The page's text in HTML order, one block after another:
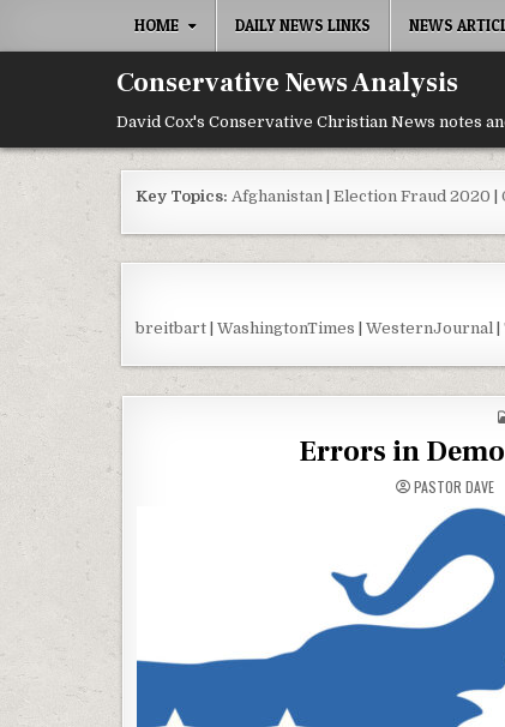
HOME DAILY NEWS LINKS NEWS
Conservative News Analysis
David Cox's Conservative Christian News notes
Key Topics: Afghanistan Election Fraud 2020
breitbart WashingtonTimes WesternJournal
Errors in
PASTOR DAVE